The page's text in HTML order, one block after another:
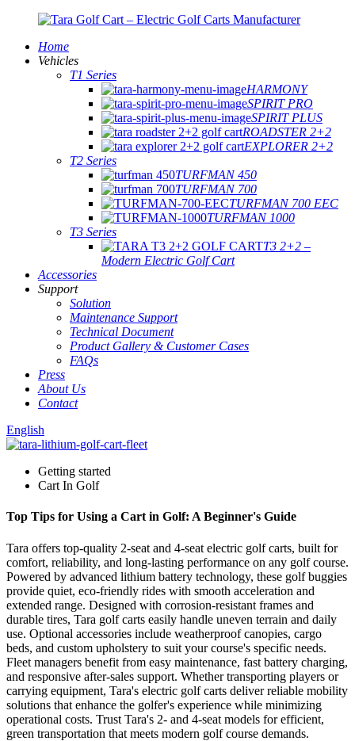
Home
Vehicles
T1 Series
HARMONY
SPIRIT PRO
SPIRIT PLUS
ROADSTER 2+2
EXPLORER 2+2
T2 Series
TURFMAN 450
TURFMAN 700
TURFMAN 700 EEC
TURFMAN 1000
T3 Series
T3 2+2 –
Modern Electric Golf Cart
Accessories
Support
Solution
Maintenance Support
Technical Document
Product Gallery & Customer Cases
FAQs
Press
About Us
Contact
English
Getting started
Cart In Golf
Top Tips for Using a Cart in Golf: A Beginner's Guide
Tara offers top-quality 2-seat and 4-seat electric golf carts, built for
comfort, reliability, and long-lasting performance on any golf course.
Powered by advanced lithium battery technology, these golf buggies
provide quiet, eco-friendly rides with smooth acceleration and
extended range. Designed with corrosion-resistant frames and
durable tires, Tara golf carts easily handle uneven terrain and daily
use. Optional accessories include weatherproof canopies, cargo
beds, and custom upholstery to suit your course's specific needs.
Fleet managers benefit from easy maintenance, fast battery charging,
and responsive after-sales support. Whether transporting players or
carrying equipment, Tara's electric golf carts deliver reliable mobility
solutions that enhance the golfer's experience while minimizing
operational costs. Trust Tara's 2- and 4-seat models for efficient,
green transportation that meets modern golf course demands.